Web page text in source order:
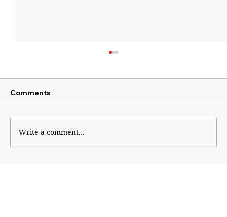
Comments
Write a comment...